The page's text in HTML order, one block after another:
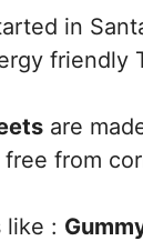
in
friendly
are
free from
like :